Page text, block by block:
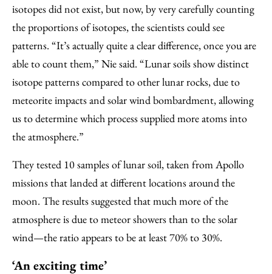
isotopes did not exist, but now, by very carefully counting
the proportions of isotopes, the scientists could see
patterns. “It’s actually quite a clear difference, once you are
able to count them,” Nie said. “Lunar soils show distinct
isotope patterns compared to other lunar rocks, due to
meteorite impacts and solar wind bombardment, allowing
us to determine which process supplied more atoms into
the atmosphere.”
They tested 10 samples of lunar soil, taken from Apollo
missions that landed at different locations around the
moon. The results suggested that much more of the
atmosphere is due to meteor showers than to the solar
wind—the ratio appears to be at least 70% to 30%.
‘An exciting time’